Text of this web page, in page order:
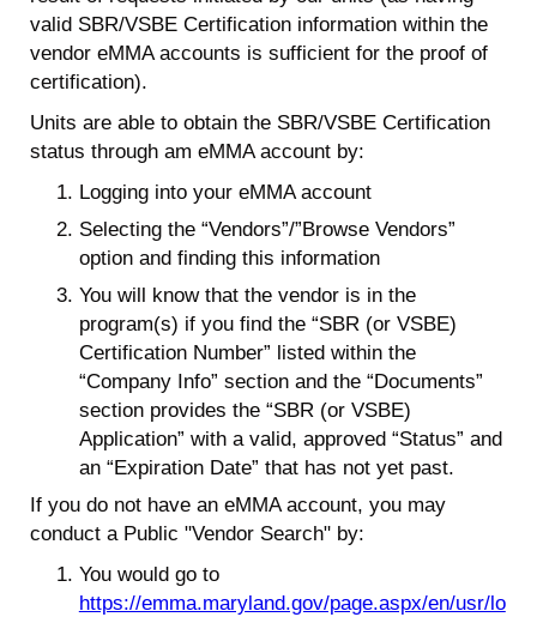
valid SBR/VSBE Certification information within the
vendor eMMA accounts is sufficient for the proof of
certification).
Units are able to obtain the SBR/VSBE Certification
status through am eMMA account by:
Logging into your eMMA account
Selecting the “Vendors”/”Browse Vendors”
option and finding this information
You will know that the vendor is in the
program(s) if you find the “SBR (or VSBE)
Certification Number” listed within the
“Company Info” section and the “Documents”
section provides the “SBR (or VSBE)
Application” with a valid, approved “Status” and
an “Expiration Date” that has not yet past.
If you do not have an eMMA account, you may
conduct a Public "Vendor Search" by:
You would go to
https://emma.maryland.gov/page.aspx/en/usr/lo